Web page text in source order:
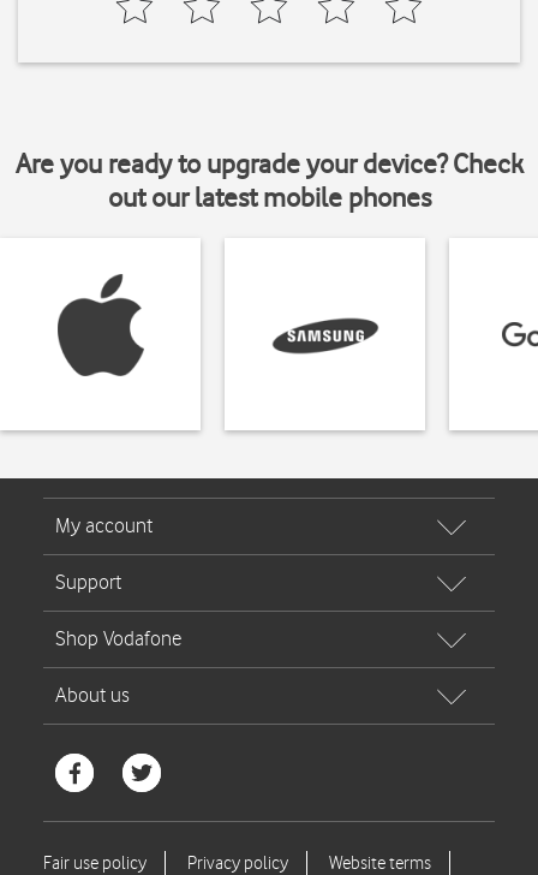
Are you ready to upgrade your device? Check
out our latest mobile phones